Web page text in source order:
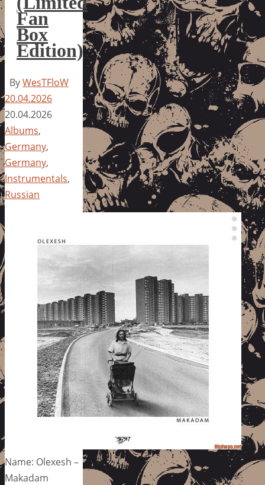
Fan
Box
Edition)
ByWesTFloW
20.04.2026
20.04.2026
Albums,
Germany,
Germany,
Instrumentals,
Russian
Name: Olexesh –
Makadam